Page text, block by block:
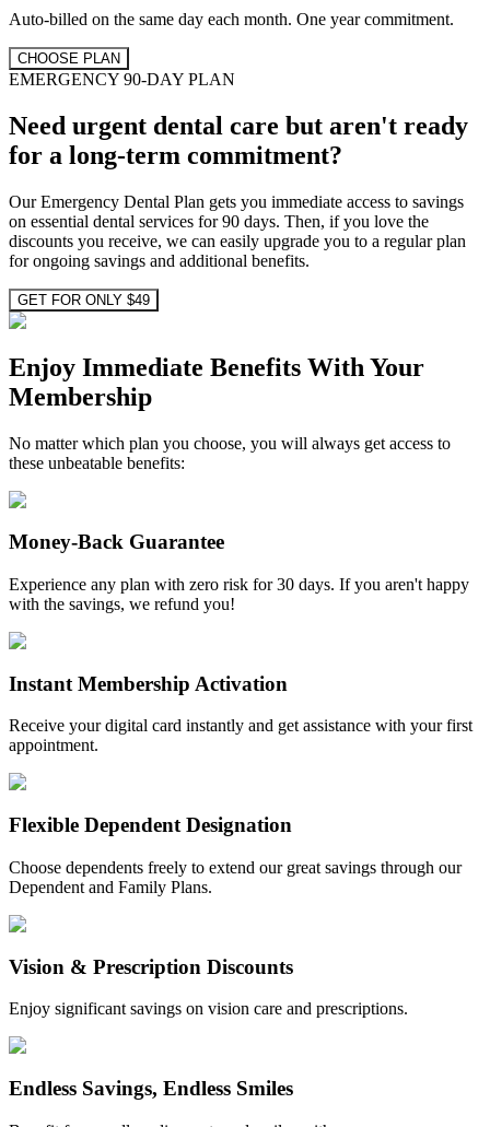
Auto-billed on the same day each month. One year commitment.
CHOOSE PLAN
EMERGENCY 90-DAY PLAN
Need urgent dental care but aren't ready
for a long-term commitment?
Our Emergency Dental Plan gets you immediate access to savings
on essential dental services for 90 days. Then, if you love the
discounts you receive, we can easily upgrade you to a regular plan
for ongoing savings and additional benefits.
GET FOR ONLY $49
Enjoy Immediate Benefits With Your
Membership
No matter which plan you choose, you will always get access to
these unbeatable benefits:
Money-Back Guarantee
Experience any plan with zero risk for 30 days. If you aren't happy
with the savings, we refund you!
Instant Membership Activation
Receive your digital card instantly and get assistance with your first
appointment.
Flexible Dependent Designation
Choose dependents freely to extend our great savings through our
Dependent and Family Plans.
Vision & Prescription Discounts
Enjoy significant savings on vision care and prescriptions.
Endless Savings, Endless Smiles